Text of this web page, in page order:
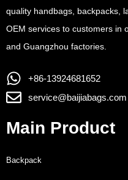
quality handbags, backpacks,
OEM services to customers in
and Guangzhou factories.
+86-13924681652
service@baijiabags.com
Main Product
Backpack